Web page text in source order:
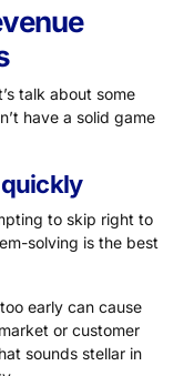
talk about some
have a solid game
to skip right to
solving is the best
early can cause
or customer
sounds stellar in